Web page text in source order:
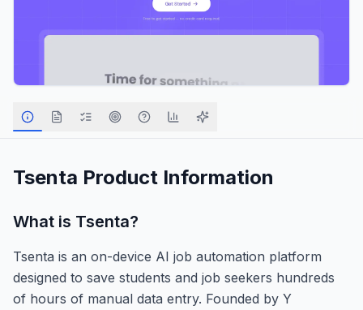
Tsenta Product Information
What is Tsenta?
Tsenta is an on-device AI job automation platform
designed to save students and job seekers hundreds
of hours of manual data entry. Founded by Y